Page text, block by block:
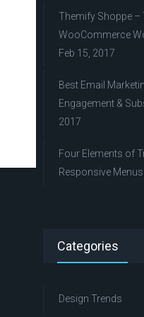
Themify Shoppe –
WooCommerce
Feb 15, 2017
Best Email
Engagement &
2017
Four Elements of
Responsive Menus
Categories
Design Trends